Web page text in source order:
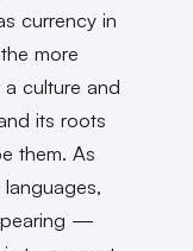
currency in
more
culture and
its roots
them. As
—